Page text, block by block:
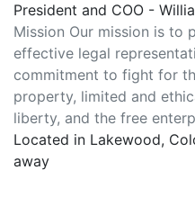
President and COO -
Mission Our mission is to
effective legal
commitment to fight for
property, limited and
liberty, and the free
Located in Lakewood,
away